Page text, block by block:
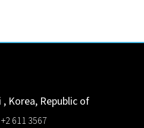
, Korea, Republic of
611 3567